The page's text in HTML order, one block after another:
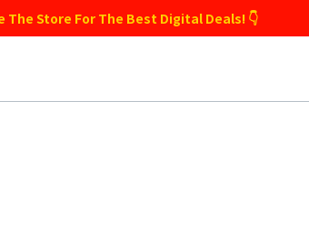
The Store For The Best Digital Deals! 👇